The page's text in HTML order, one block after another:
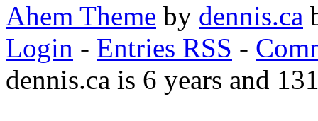
Ahem Theme by dennis.ca
Login - Entries RSS -
dennis.ca is 6 years and